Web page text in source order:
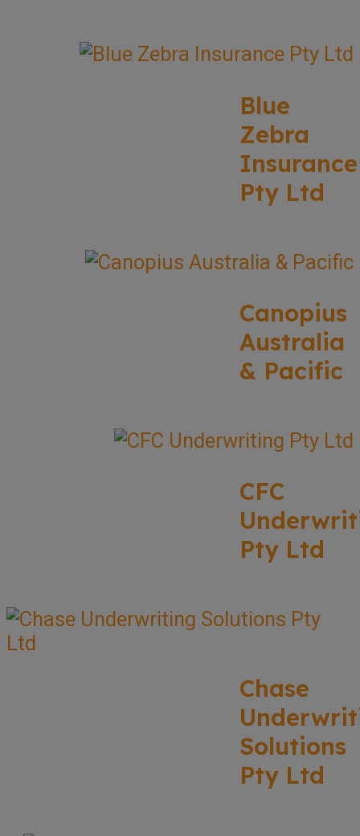
Blue
Zebra
Insurance
Pty Ltd
Canopius
Australia
& Pacific
CFC
Pty Ltd
Chase
Solutions
Pty Ltd